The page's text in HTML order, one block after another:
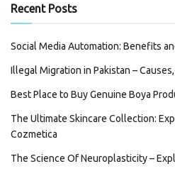
Recent Posts
Social Media Automation: Benefits
Illegal Migration in Pakistan –
Best Place to Buy Genuine Boya
The Ultimate Skincare Collection:
Cozmetica
The Science Of Neuroplasticity –